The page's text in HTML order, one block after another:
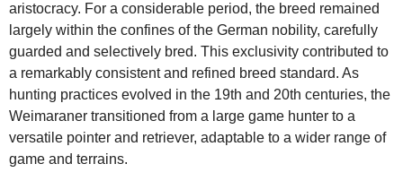
aristocracy. For a considerable period, the breed remained
largely within the confines of the German nobility, carefully
guarded and selectively bred. This exclusivity contributed to
a remarkably consistent and refined breed standard. As
hunting practices evolved in the 19th and 20th centuries, the
Weimaraner transitioned from a large game hunter to a
versatile pointer and retriever, adaptable to a wider range of
game and terrains.